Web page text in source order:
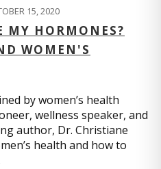
15, 2020
MY HORMONES?
WOMEN'S
by women’s health
wellness speaker, and
author, Dr. Christiane
health and how to